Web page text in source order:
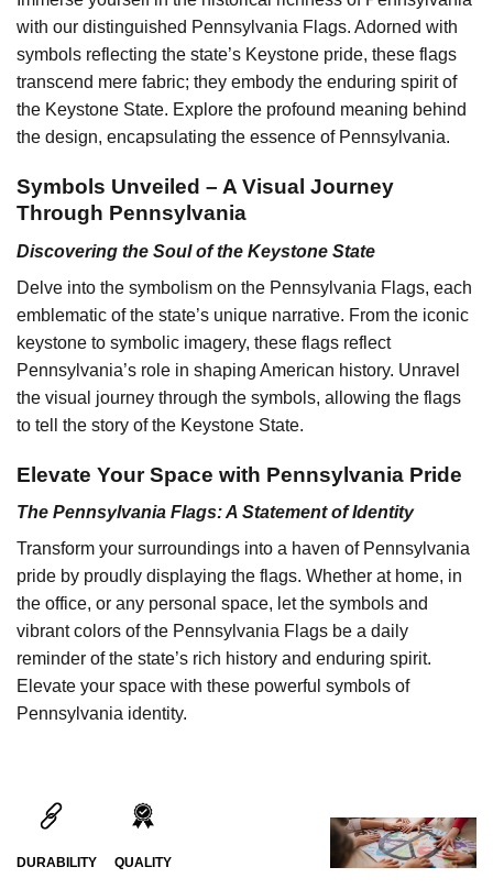
with our distinguished Pennsylvania Flags. Adorned with
symbols reflecting the state’s Keystone pride, these flags
transcend mere fabric; they embody the enduring spirit of
the Keystone State. Explore the profound meaning behind
the design, encapsulating the essence of Pennsylvania.
Symbols Unveiled – A Visual Journey
Through Pennsylvania
Discovering the Soul of the Keystone State
Delve into the symbolism on the Pennsylvania Flags, each
emblematic of the state’s unique narrative. From the iconic
keystone to symbolic imagery, these flags reflect
Pennsylvania’s role in shaping American history. Unravel
the visual journey through the symbols, allowing the flags
to tell the story of the Keystone State.
Elevate Your Space with Pennsylvania Pride
The Pennsylvania Flags: A Statement of Identity
Transform your surroundings into a haven of Pennsylvania
pride by proudly displaying the flags. Whether at home, in
the office, or any personal space, let the symbols and
vibrant colors of the Pennsylvania Flags be a daily
reminder of the state’s rich history and enduring spirit.
Elevate your space with these powerful symbols of
Pennsylvania identity.
DURABILITY QUALITY